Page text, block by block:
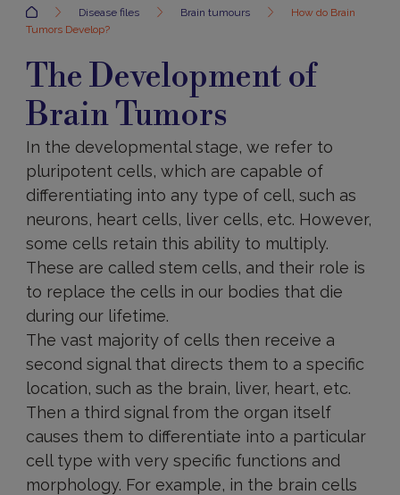
Accueil Disease files Brain tumours
How do Brain
Tumors Develop?
The Development of
Brain Tumors
In the developmental stage, we refer to
pluripotent cells, which are capable of
differentiating into any type of cell, such as
neurons, heart cells, liver cells, etc. However,
some cells retain this ability to multiply.
These are called stem cells, and their role is
to replace the cells in our bodies that die
during our lifetime.
The vast majority of cells then receive a
second signal that directs them to a specific
location, such as the brain, liver, heart, etc.
Then a third signal from the organ itself
causes them to differentiate into a particular
cell type with very specific functions and
morphology. For example, in the brain cells